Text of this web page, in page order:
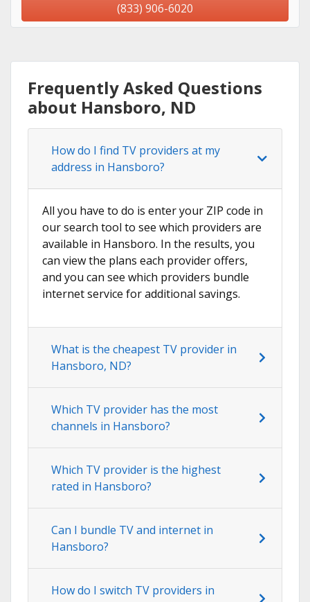
(833) 906-6020
Frequently Asked Questions
about Hansboro, ND
How do I find TV providers at my
address in Hansboro?
All you have to do is enter your ZIP code in
our search tool to see which providers are
available in Hansboro. In the results, you
can view the plans each provider offers,
and you can see which providers bundle
internet service for additional savings.
What is the cheapest TV provider in
Hansboro, ND?
Which TV provider has the most
channels in Hansboro?
Which TV provider is the highest
rated in Hansboro?
Can I bundle TV and internet in
Hansboro?
How do I switch TV providers in